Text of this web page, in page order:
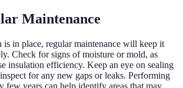
Maintenance
is in place, regular maintenance will keep it
Check for signs of moisture or mold, as
insulation efficiency. Keep an eye on sealing
for any new gaps or leaks. Performing